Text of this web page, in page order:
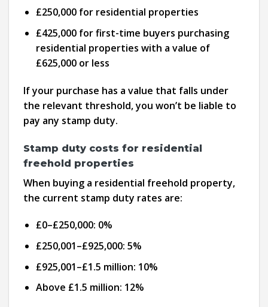
£250,000 for residential properties
£425,000 for first-time buyers purchasing
residential properties with a value of
£625,000 or less
If your purchase has a value that falls under
the relevant threshold, you won’t be liable to
pay any stamp duty.
Stamp duty costs for residential
freehold properties
When buying a residential freehold property,
the current stamp duty rates are:
£0–£250,000: 0%
£250,001–£925,000: 5%
£925,001–£1.5 million: 10%
Above £1.5 million: 12%